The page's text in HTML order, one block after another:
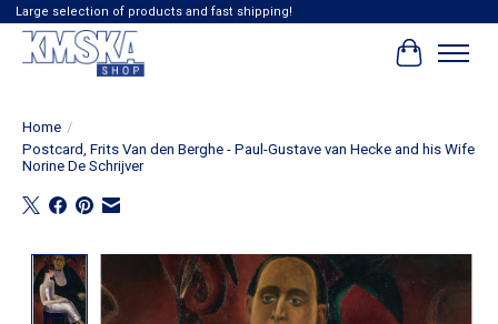
Large selection of products and fast shipping!
Cart
Home /
Postcard, Frits Van den Berghe - Paul-Gustave van Hecke and his Wife
Norine De Schrijver
Product image slideshow Items